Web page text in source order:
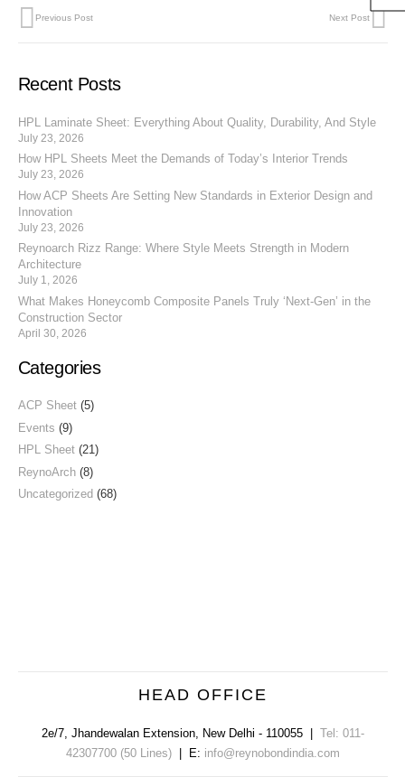
Previous Post Next Post
Recent Posts
HPL Laminate Sheet: Everything About Quality, Durability, And Style
July 23, 2026
How HPL Sheets Meet the Demands of Today’s Interior Trends
July 23, 2026
How ACP Sheets Are Setting New Standards in Exterior Design and
Innovation
July 23, 2026
Reynoarch Rizz Range: Where Style Meets Strength in Modern
Architecture
July 1, 2026
What Makes Honeycomb Composite Panels Truly ‘Next-Gen’ in the
Construction Sector
April 30, 2026
Categories
ACP Sheet(5)
Events (9)
HPL Sheet(21)
ReynoArch(8)
Uncategorized (68)
HEAD OFFICE
2e/7, Jhandewalan Extension, New Delhi - 110055| Tel: 011-
42307700 (50 Lines)| E: info@reynobondindia.com